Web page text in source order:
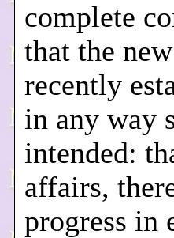
complete
that the
recently
in any way
intended:
affairs,
progress in